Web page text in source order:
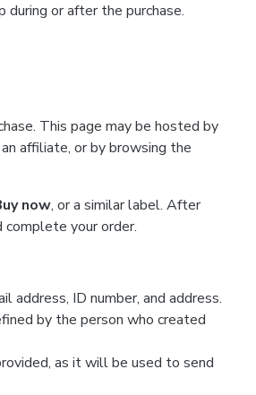
or after the purchase.
This page may be hosted by
affiliate, or by browsing the
now, or a similar label. After
complete your order.
address, ID number, and address.
by the person who created
as it will be used to send